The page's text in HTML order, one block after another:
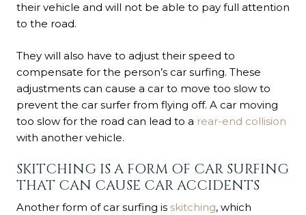
their vehicle and will not be able to pay full attention
to the road.
They will also have to adjust their speed to
compensate for the person’s car surfing. These
adjustments can cause a car to move too slow to
prevent the car surfer from flying off. A car moving
too slow for the road can lead to a rear-end collision
with another vehicle.
SKITCHING IS A FORM OF CAR SURFING
THAT CAN CAUSE CAR ACCIDENTS
Another form of car surfing is skitching, which